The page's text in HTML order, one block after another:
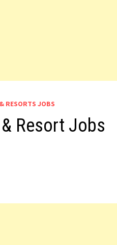
RESORTS JOBS
Resort Jobs